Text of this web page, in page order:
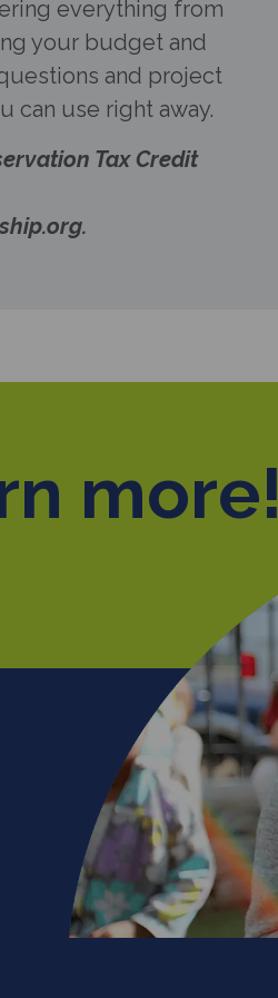
everything from
your budget and
and project
can use right away.
Tax Credit
more!